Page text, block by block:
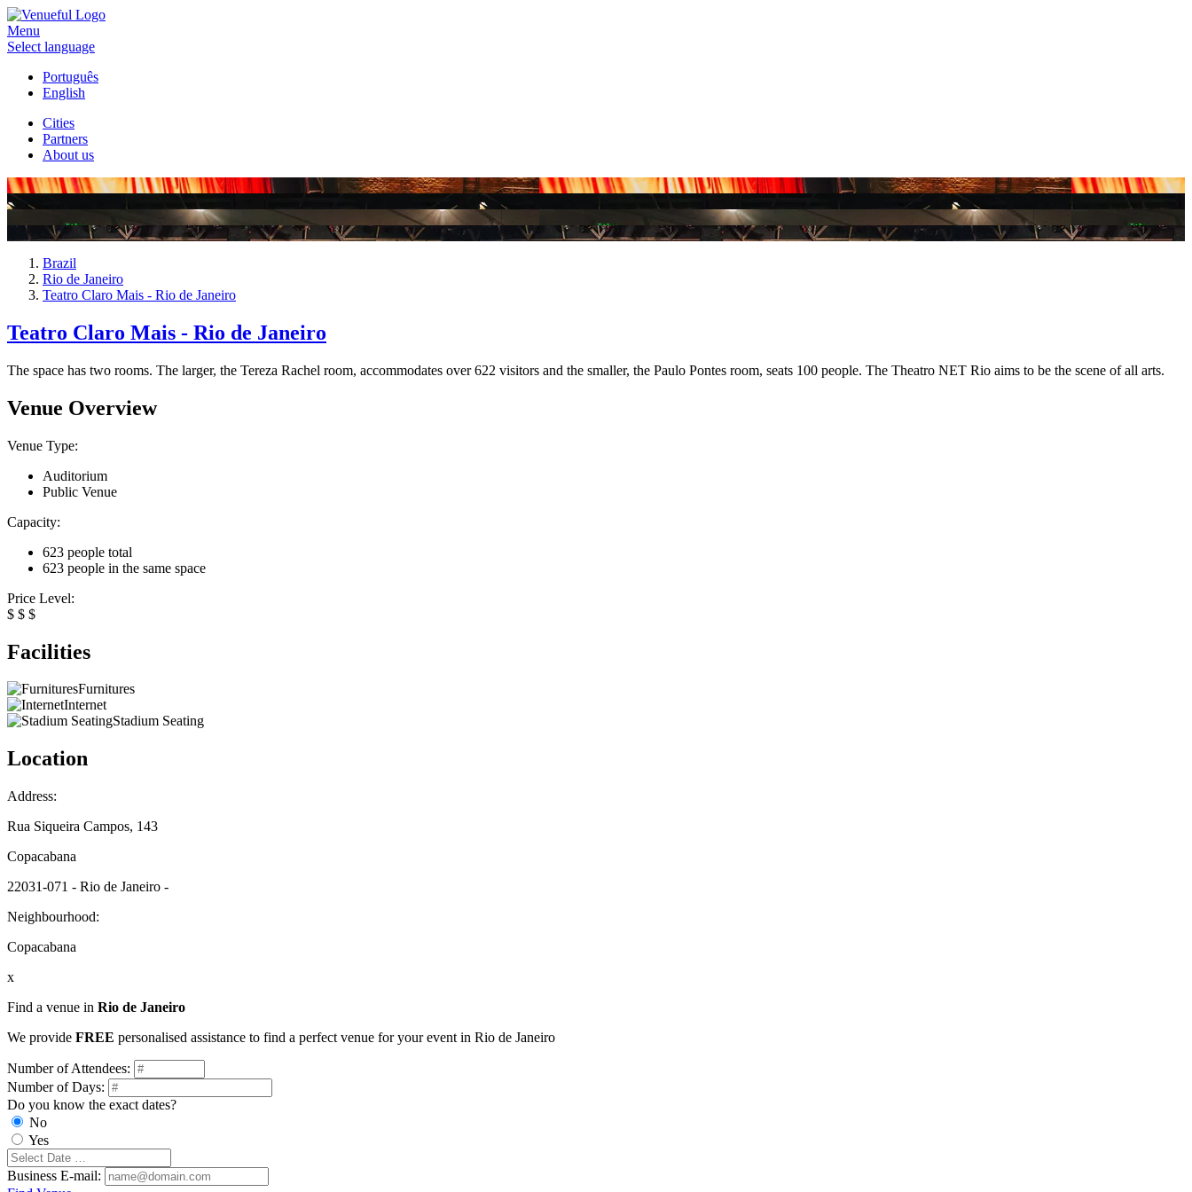
Menu
Select language
Português
English
Cities
Partners
About us
Brazil
Rio de Janeiro
Teatro Claro Mais - Rio de Janeiro
Teatro Claro Mais - Rio de Janeiro
The space has two rooms. The larger, the Tereza Rachel room, accommodates over 622 visitors and the smaller, the Paulo Pontes room, seats 100 people. The Theatro NET Rio aims to be the scene of all arts.
Venue Overview
Venue Type:
Auditorium
Public Venue
Capacity:
623 people total
623 people in the same space
Price Level:
$ $ $
Facilities
Furnitures
Internet
Stadium Seating
Location
Address:
Rua Siqueira Campos, 143
Copacabana
22031-071 - Rio de Janeiro -
Neighbourhood:
Copacabana
x
Find a venue in Rio de Janeiro
We provide FREE personalised assistance to find a perfect venue for your event in Rio de Janeiro
Number of Attendees:
Number of Days:
Do you know the exact dates?
No
Yes
Business E-mail: